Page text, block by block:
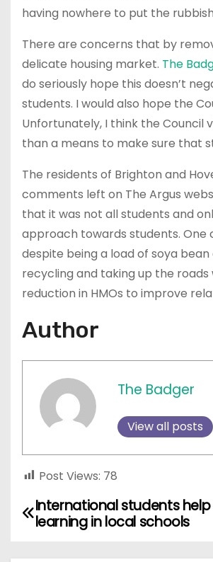
having nowhere to put the
There are concerns that by
delicate housing market. The
do seriously hope this doesn’t
students. I would also hope the
Unfortunately, I think the Council
than a means to make sure that
The residents of Brighton and
comments left on The Argus
that it was not all students and
approach towards students. One
despite being a load of soya
recycling and taking up the
reduction in HMOs to improve
Author
The Badger
View all posts
Post Views: 78
PInternational students
learning in local schools